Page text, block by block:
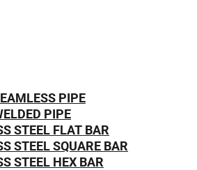
PIPE
PIPE
STEEL FLAT BAR
STEEL SQUARE BAR
STEEL HEX BAR